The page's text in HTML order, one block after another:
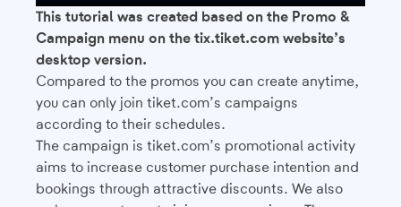
This tutorial was created based on the Promo &
Campaign menu on the tix.tiket.com website’s
desktop version.
Compared to the promos you can create anytime,
you can only join tiket.com’s campaigns
according to their schedules.
The campaign is tiket.com’s promotional activity
aims to increase customer purchase intention and
bookings through attractive discounts. We also